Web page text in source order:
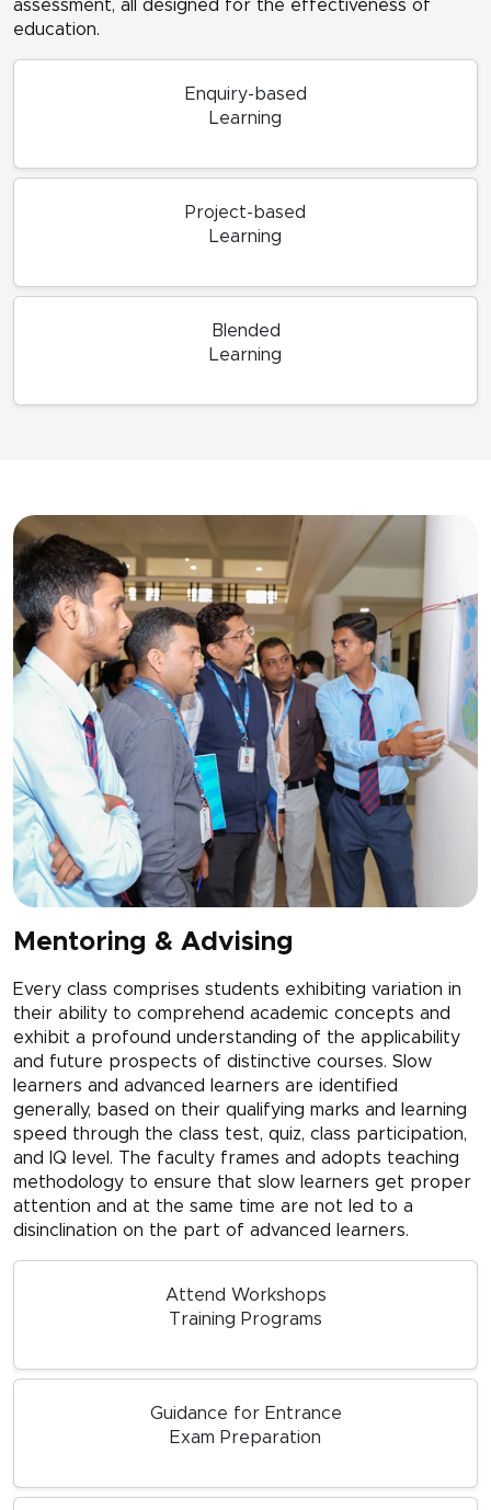
assessment, all designed for the effectiveness of
education.
Enquiry-based
Learning
Project-based
Learning
Blended
Learning
Mentoring & Advising
Every class comprises students exhibiting variation in
their ability to comprehend academic concepts and
exhibit a profound understanding of the applicability
and future prospects of distinctive courses. Slow
learners and advanced learners are identified
generally, based on their qualifying marks and learning
speed through the class test, quiz, class participation,
and IQ level. The faculty frames and adopts teaching
methodology to ensure that slow learners get proper
attention and at the same time are not led to a
disinclination on the part of advanced learners.
Attend Workshops
Training Programs
Guidance for Entrance
Exam Preparation